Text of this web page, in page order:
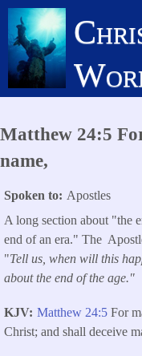
Skip
main
content
Matthew 24:5
name,
Spoken to
Apostles
A long section about "the
end of an era." The
"Tell us, when will this
about the end of the age."
KJV Matthew 24:5 For
Christ; and shall deceive